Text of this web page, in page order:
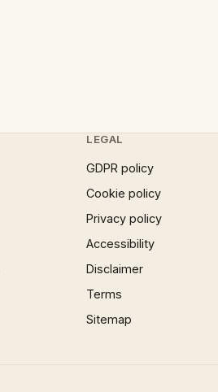
LEGAL
GDPR policy
Cookie policy
Privacy policy
Accessibility
Disclaimer
Terms
Sitemap